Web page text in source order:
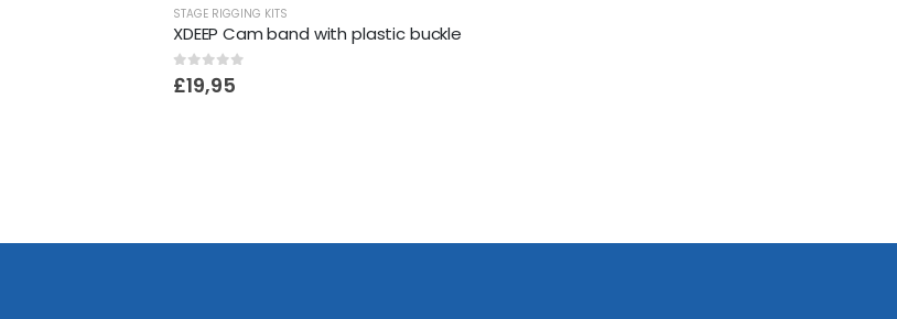
STAGE RIGGING KITS
XDEEP Cam band with plastic buckle
0out of 5
£19,95